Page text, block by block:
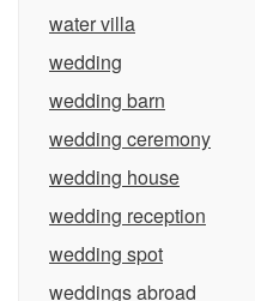
water villa
wedding
wedding barn
wedding ceremony
wedding house
wedding reception
wedding spot
weddings abroad